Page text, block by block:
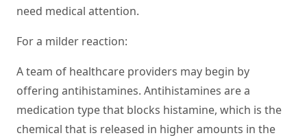
need medical attention.
For a milder reaction:
A team of healthcare providers may begin by
offering antihistamines. Antihistamines are a
medication type that blocks histamine, which is the
chemical that is released in higher amounts in the